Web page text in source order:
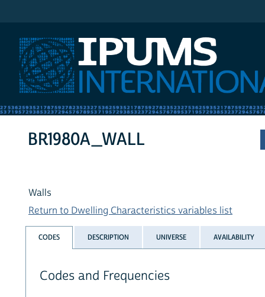
BR1980A_WALL
Walls
Return to Dwelling Characteristics variables list
CODES DESCRIPTION UNIVERSE AVAILABILITY
Codes and Frequencies